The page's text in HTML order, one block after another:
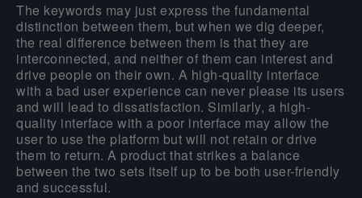
The keywords may just express the fundamental
distinction between them, but when we dig deeper,
the real difference between them is that they are
interconnected, and neither of them can interest and
drive people on their own. A high-quality interface
with a bad user experience can never please its users
and will lead to dissatisfaction. Similarly, a high-
quality interface with a poor interface may allow the
user to use the platform but will not retain or drive
them to return. A product that strikes a balance
between the two sets itself up to be both user-friendly
and successful.